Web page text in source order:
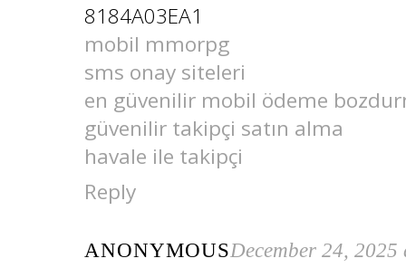
8184A03EA1
mobil mmorpg
sms onay siteleri
en güvenilir mobil ödeme
güvenilir takipçi satın alma
havale ile takipçi
Reply
ANONYMOUSDecember 24,